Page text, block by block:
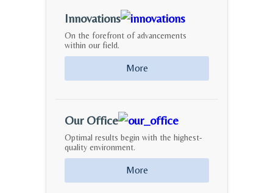
Innovations
On the forefront of advancements
within our field.
More
Our Office
Optimal results begin with the highest-
quality environment.
More